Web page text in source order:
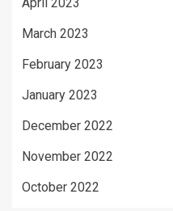
March 2023
February 2023
January 2023
December 2022
November 2022
October 2022